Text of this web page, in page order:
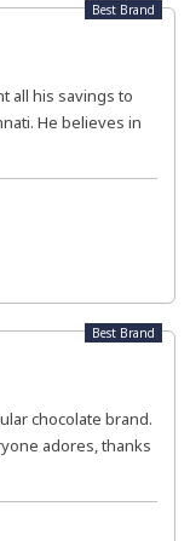
Best Brand
all his savings to
He believes in
Best Brand
chocolate brand.
adores, thanks